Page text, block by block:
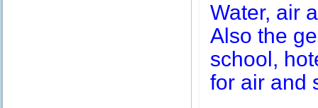
Water, air
Also the
school,
for air and